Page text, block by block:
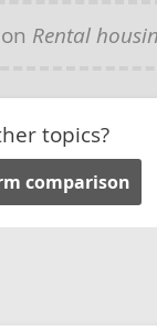
Rental
topics?
comparison